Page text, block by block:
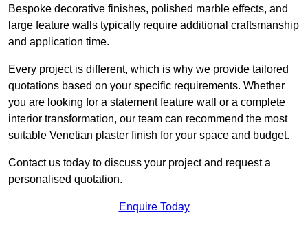
Bespoke decorative finishes, polished marble effects, and
large feature walls typically require additional craftsmanship
and application time.
Every project is different, which is why we provide tailored
quotations based on your specific requirements. Whether
you are looking for a statement feature wall or a complete
interior transformation, our team can recommend the most
suitable Venetian plaster finish for your space and budget.
Contact us today to discuss your project and request a
personalised quotation.
Enquire Today